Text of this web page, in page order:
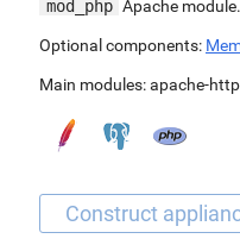
mod_php Apache module.
Optional components:
Main modules:apache-